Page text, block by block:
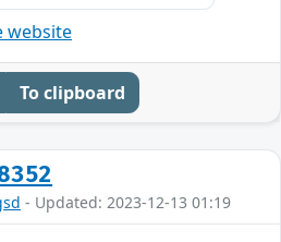
website
To clipboard
- Updated: 2023-12-13 01:19